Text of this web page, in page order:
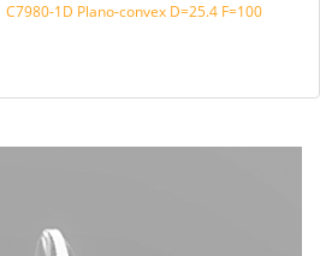
C7980-1D Plano-convex D=25.4 F=100